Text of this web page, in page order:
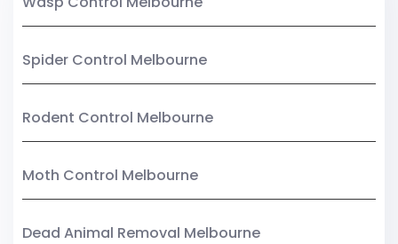
Spider Control Melbourne
Rodent Control Melbourne
Moth Control Melbourne
Dead Animal Removal Melbourne